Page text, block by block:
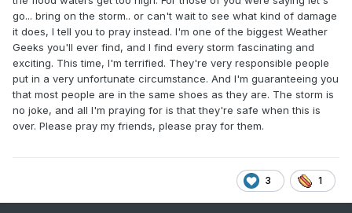
go... bring on the storm.. or can't wait to see what kind of damage
it does, I tell you to pray instead. I'm one of the biggest Weather
Geeks you'll ever find, and I find every storm fascinating and
exciting. This time, I'm terrified. They're very responsible people
put in a very unfortunate circumstance. And I'm guaranteeing you
that most people are in the same shoes as they are. The storm is
no joke, and all I'm praying for is that they're safe when this is
over. Please pray my friends, please pray for them.
3 1